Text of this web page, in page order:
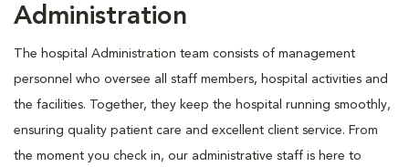
Administration
The hospital Administration team consists of management
personnel who oversee all staff members, hospital activities and
the facilities. Together, they keep the hospital running smoothly,
ensuring quality patient care and excellent client service. From
the moment you check in, our administrative staff is here to